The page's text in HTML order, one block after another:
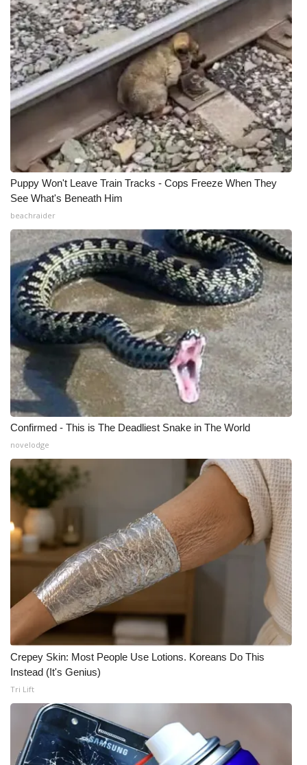
WCBI Channel Updates
CBSN Livefeed
My MS
Fox 4
WCBI – LP
What’s On
Ion Plus
ABOUT US
FCC Applications
About WCBI-TV
Contact Us
Employment
WCBI FCC Reports
Intern With Us
Meet the WCBI Team
Mobile App
WCBI – On-Air Guest Rules
ADVERTISE
Broadcast & Digital
Outdoor Media
Video Services of WCBI
WCBI Payment Portal
WCBI live
Puppy Won't Leave Train Tracks - Cops Freeze When They
See What's Beneath Him
beachraider
Confirmed - This is The Deadliest Snake in The World
novelodge
Crepey Skin: Most People Use Lotions. Koreans Do This
Instead (It's Genius)
Tri Lift